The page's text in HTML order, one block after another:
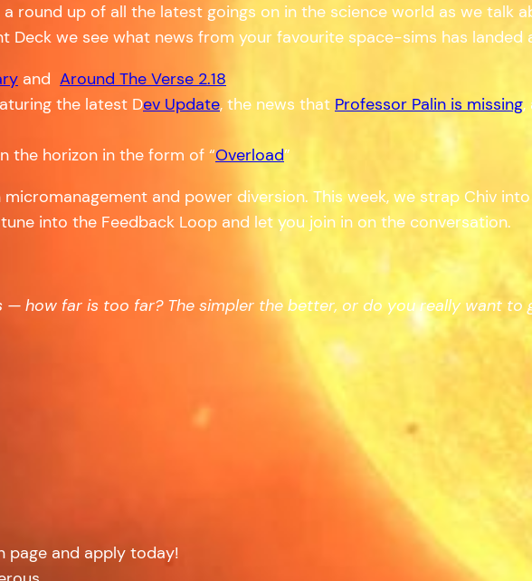
a round up of all the latest goings on in the science world as we talk
Deck we see what news from your favourite space-sims has landed
and Around The Verse 2.18
the latest Dev Update, the news that Professor Palin is missing,
the horizon in the form of “Overload”
and power diversion. This week, we strap Chiv
into the Feedback Loop and let you join in on the conversation.
how far is too far? The simpler the better, or do you really want to
page and apply today!